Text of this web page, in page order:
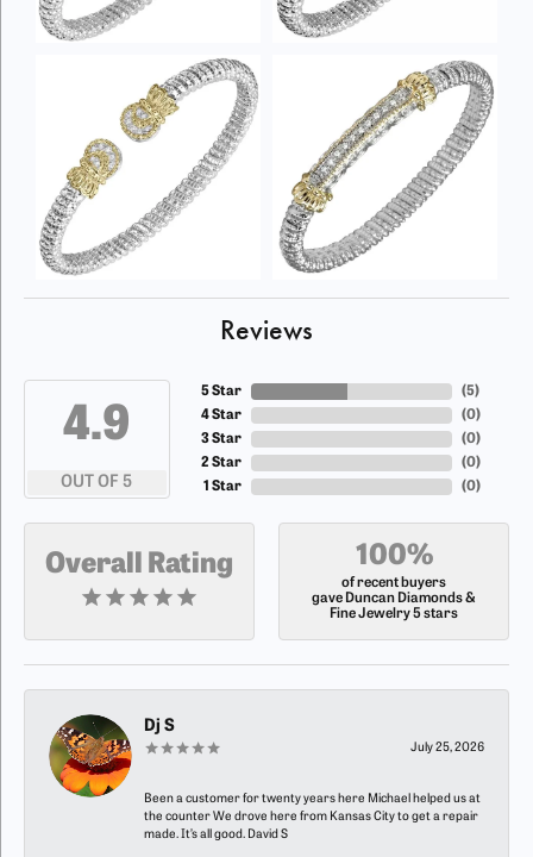
Reviews
4.9
OUT OF 5
5 Star
4 Star
3 Star
2 Star
1 Star
(5)
(0)
(0)
(0)
(0)
Overall Rating 100%
of recent buyers
gave Duncan Diamonds &
Fine Jewelry 5 stars
Dj S
July 25, 2026
Been a customer for twenty years here Michael helped us at
the counter We drove here from Kansas City to get a repair
made. It’s all good. David S